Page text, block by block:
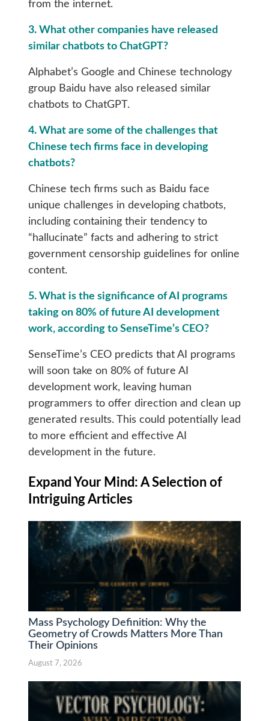
from the internet.
3. What other companies have released
similar chatbots to ChatGPT?
Alphabet’s Google and Chinese technology
group Baidu have also released similar
chatbots to ChatGPT.
4. What are some of the challenges that
Chinese tech firms face in developing
chatbots?
Chinese tech firms such as Baidu face
unique challenges in developing chatbots,
including containing their tendency to
“hallucinate” facts and adhering to strict
government censorship guidelines for online
content.
5. What is the significance of AI programs
taking on 80% of future AI development
work, according to SenseTime’s CEO?
SenseTime’s CEO predicts that AI programs
will soon take on 80% of future AI
development work, leaving human
programmers to offer direction and clean up
generated results. This could potentially lead
to more efficient and effective AI
development in the future.
Expand Your Mind: A Selection of
Intriguing Articles
Mass Psychology Definition: Why the
Geometry of Crowds Matters More Than
Their Opinions
August 7, 2026